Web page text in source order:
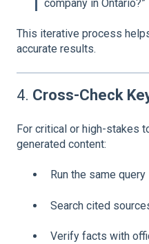
company in Ontario?”
This iterative process
accurate results.
4. Cross-Check
For critical or high-stakes
generated content:
Run the same
Search cited
Verify facts with